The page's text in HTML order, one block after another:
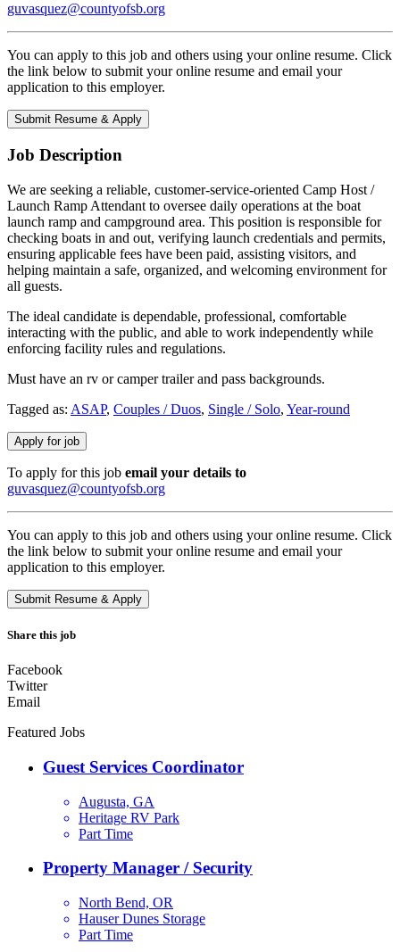
guvasquez@countyofsb.org
You can apply to this job and others using your online resume. Click
the link below to submit your online resume and email your
application to this employer.
Job Description
We are seeking a reliable, customer-service-oriented Camp Host /
Launch Ramp Attendant to oversee daily operations at the boat
launch ramp and campground area. This position is responsible for
checking boats in and out, verifying launch credentials and permits,
ensuring applicable fees have been paid, assisting visitors, and
helping maintain a safe, organized, and welcoming environment for
all guests.
The ideal candidate is dependable, professional, comfortable
interacting with the public, and able to work independently while
enforcing facility rules and regulations.
Must have an rv or camper trailer and pass backgrounds.
Tagged as: ASAP, Couples / Duos, Single / Solo, Year-round
To apply for this job email your details to
guvasquez@countyofsb.org
You can apply to this job and others using your online resume. Click
the link below to submit your online resume and email your
application to this employer.
Share this job
Facebook
Twitter
Email
Featured Jobs
Guest Services Coordinator
Augusta, GA
Heritage RV Park
Part Time
Property Manager / Security
North Bend, OR
Hauser Dunes Storage
Part Time